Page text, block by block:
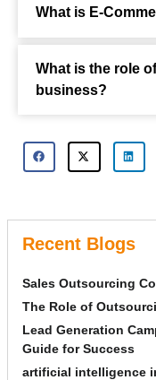
What is E-
What is the role
business?
Recent Blogs
Sales Outsourcing
The Role of
Lead Generation
Guide for Success
artificial intelligence